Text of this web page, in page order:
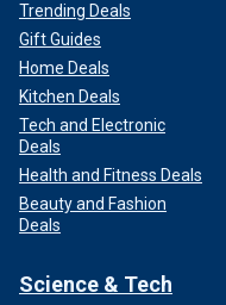
Trending Deals
Gift Guides
Home Deals
Kitchen Deals
Tech and Electronic
Deals
Health and Fitness Deals
Beauty and Fashion
Deals
Science & Tech